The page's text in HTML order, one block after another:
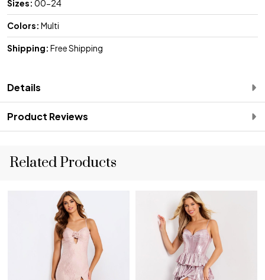
Sizes: 00-24
Colors: Multi
Shipping: Free Shipping
Details
Product Reviews
Related Products